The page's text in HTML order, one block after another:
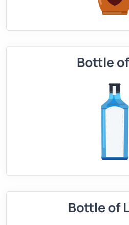
Bottle
Bottle of